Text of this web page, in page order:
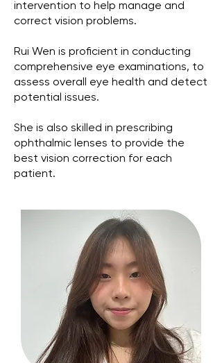
intervention to help manage and
correct vision problems.
Rui Wen is proficient in conducting
comprehensive eye examinations, to
assess overall eye health and detect
potential issues.
She is also skilled in prescribing
ophthalmic lenses to provide the
best vision correction for each
patient.